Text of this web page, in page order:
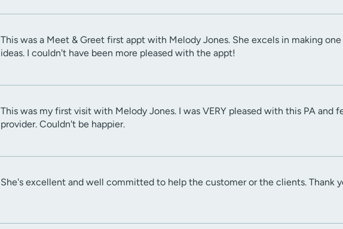
This was a Meet & Greet first appt with Melody Jones. She excels in making
ideas. I couldn't have been more pleased with the appt!
This was my first visit with Melody Jones. I was VERY pleased with this PA
provider. Couldn't be happier.
She's excellent and well committed to help the customer or the clients. Thank